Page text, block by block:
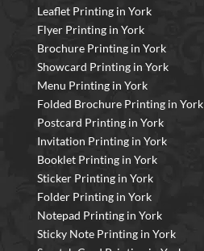
Leaflet Printing in York
Flyer Printing in York
Brochure Printing in York
Showcard Printing in York
Menu Printing in York
Folded Brochure Printing in York
Postcard Printing in York
Invitation Printing in York
Booklet Printing in York
Sticker Printing in York
Folder Printing in York
Notepad Printing in York
Sticky Note Printing in York